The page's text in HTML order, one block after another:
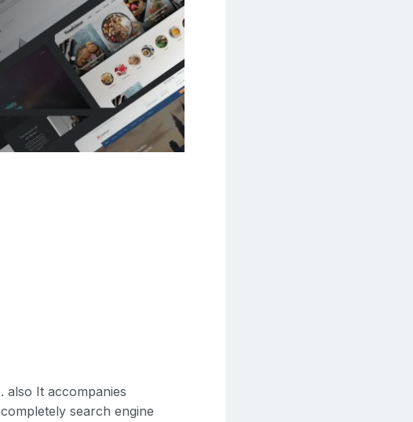
also It accompanies
search engine